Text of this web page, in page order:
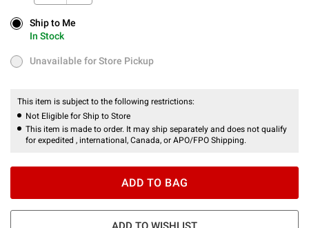
Ship to Me
In Stock
Ship to Me
In Stock
Unavailable for Store Pickup
Unavailable for Store Pickup
This item is subject to the following restrictions:
Not Eligible for Ship to Store
This item is made to order. It may ship separately and does not qualify
for expedited , international, Canada, or APO/FPO Shipping.
ADD TO BAG